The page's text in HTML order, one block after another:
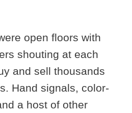
open floors with
shouting at each
and sell thousands
Hand signals, color-
a host of other